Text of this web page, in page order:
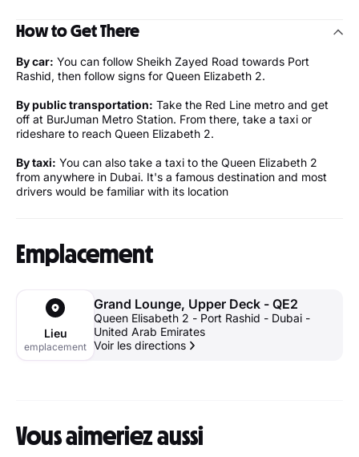
How to Get There
By car: You can follow Sheikh Zayed Road towards Port
Rashid, then follow signs for Queen Elizabeth 2.
By public transportation: Take the Red Line metro and get
off at BurJuman Metro Station. From there, take a taxi or
rideshare to reach Queen Elizabeth 2.
By taxi: You can also take a taxi to the Queen Elizabeth 2
from anywhere in Dubai. It's a famous destination and most
drivers would be familiar with its location
Emplacement
Lieu
emplacement
Grand Lounge, Upper Deck - QE2
Queen Elisabeth 2 - Port Rashid - Dubai -
United Arab Emirates
Voir les directions
Vous aimeriez aussi